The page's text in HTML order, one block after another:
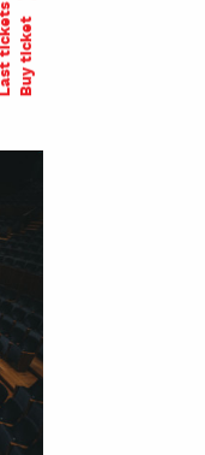
Last ticketsBuy ticket